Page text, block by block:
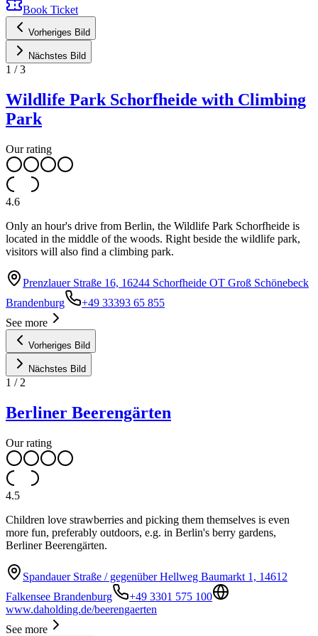
Book Ticket
Vorheriges Bild
Nächstes Bild
1 /3
Wildlife Park Schorfheide with Climbing
Park
Our rating
4.6
Only an hour's drive from Berlin, the Wildlife Park Schorfheide is
located in the middle of the woods. Right beside the wildlife park,
visitors will also find a climbing park.
Prenzlauer Straße 16, 16244 Schorfheide OT Groß Schönebeck
Brandenburg
+49 33393 65 855
See more
Vorheriges Bild
Nächstes Bild
1 / 2
Berliner Beerengärten
Our rating
4.5
Children love strawberries and picking them themselves is even
more fun, preferably outdoors, e.g. in Berlin's berry gardens,
Berliner Beerengärten.
Spandauer Straße / gegenüber Hellweg Baumarkt 1, 14612
Falkensee Brandenburg
+49 3301 575 100
www.daholding.de/beerengaerten
See more